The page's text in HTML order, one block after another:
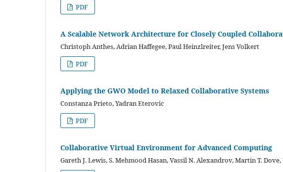
PDF
A Scalable Network Architecture for Closely Coupled
Christoph Anthes, Adrian Haffegee, Paul Heinzlreiter, Jens Volkert
PDF
Applying the GWO Model to Relaxed Collaborative Systems
Constanza Prieto, Yadran Eterovic
PDF
Collaborative Virtual Environment for Advanced Computing
Gareth J. Lewis, S. Mehmood Hasan, Vassil N. Alexandrov, Martin T.